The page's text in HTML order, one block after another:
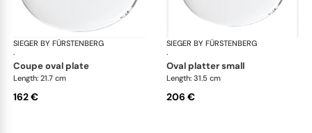
SIEGER BY FÜRSTENBERG
·
Treasure Platinum
coupe oval plate
Length: 21.7 cm
162 €
SIEGER BY FÜRSTENBERG
·
oval platter small
Length: 31.5 cm
206 €